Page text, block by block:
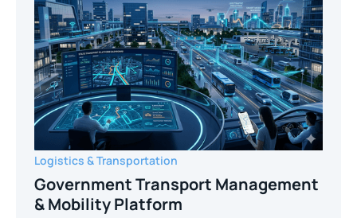
Logistics & Transportation
Government Transport Management
& Mobility Platform